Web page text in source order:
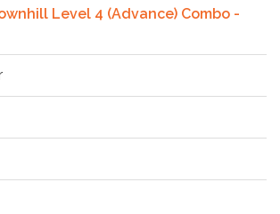
Level 4 (Advance) Combo -